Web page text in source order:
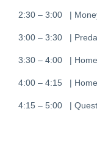
2:30 – 3:00 |
3:00 – 3:30 |
3:30 – 4:00 |
4:00 – 4:15 |
4:15 – 5:00 |